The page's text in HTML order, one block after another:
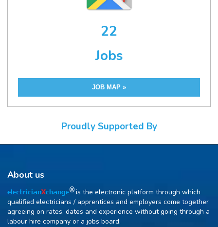
22
Jobs
JOB MAP »
Proudly Supported By
About us
electricianXchange Ris the electronic platform through which
qualified electricians / apprentices and employers come together
agreeing on rates, dates and experience without going through a
labour hire company or a jobs board.